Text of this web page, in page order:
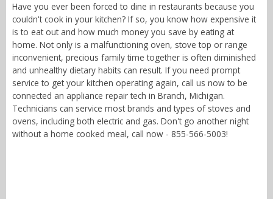
Have you ever been forced to dine in restaurants because you
couldn't cook in your kitchen? If so, you know how expensive it
is to eat out and how much money you save by eating at
home. Not only is a malfunctioning oven, stove top or range
inconvenient, precious family time together is often diminished
and unhealthy dietary habits can result. If you need prompt
service to get your kitchen operating again, call us now to be
connected an appliance repair tech in Branch, Michigan.
Technicians can service most brands and types of stoves and
ovens, including both electric and gas. Don't go another night
without a home cooked meal, call now - 855-566-5003!